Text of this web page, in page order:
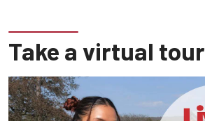
Take a virtual tour